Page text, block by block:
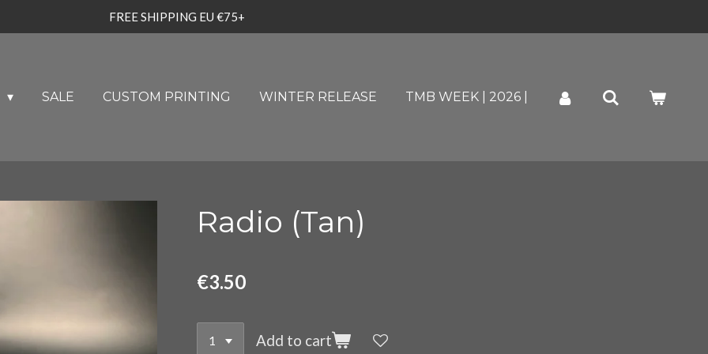
FREE SHIPPING EU €75+
SALE CUSTOM PRINTING WINTER RELEASE TMB WEEK | 2026 |
Radio (Tan)
€3.50
Add to cart